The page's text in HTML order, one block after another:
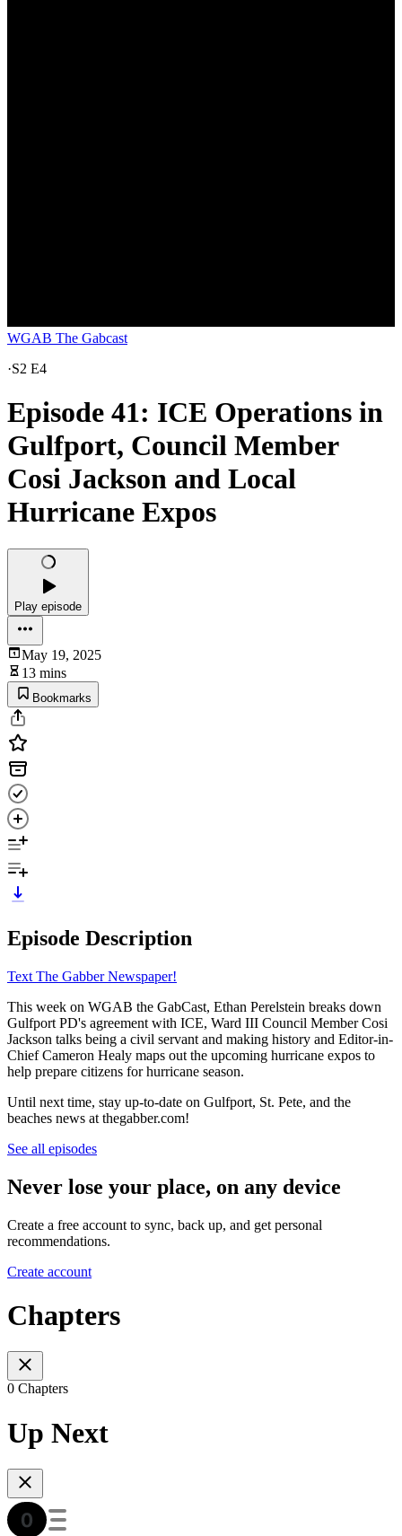
WGAB The Gabcast
·S2 E4
Episode 41: ICE Operations in
Gulfport, Council Member
Cosi Jackson and Local
Hurricane Expos
Play episode
May 19, 2025
13 mins
Bookmarks
Episode Description
Text The Gabber Newspaper!
This week on WGAB the GabCast, Ethan Perelstein breaks down
Gulfport PD's agreement with ICE, Ward III Council Member Cosi
Jackson talks being a civil servant and making history and Editor-in-
Chief Cameron Healy maps out the upcoming hurricane expos to
help prepare citizens for hurricane season.
Until next time, stay up-to-date on Gulfport, St. Pete, and the
beaches news at thegabber.com!
See all episodes
Never lose your place, on any device
Create a free account to sync, back up, and get personal
recommendations.
Create account
Chapters
0 Chapters
Up Next